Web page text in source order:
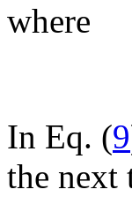
where
In Eq. (9
the next